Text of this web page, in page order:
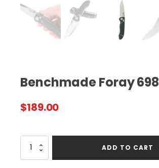
Benchmade Foray 698
$189.00
Benchmade
ADD TO CART